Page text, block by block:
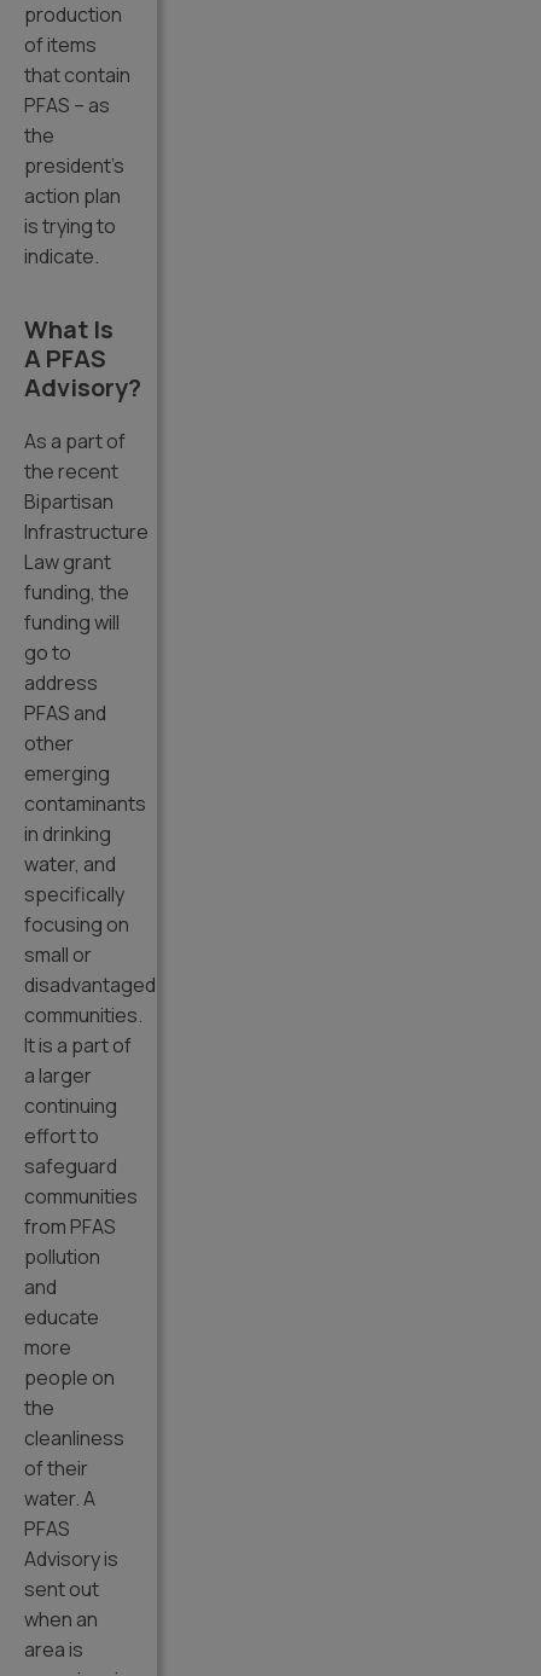
production
of items
that contain
PFAS – as
the
president’s
action plan
is trying to
indicate.
What Is
A PFAS
Advisory?
As a part of
the recent
Bipartisan
Infrastructure
Law grant
funding, the
funding will
go to
address
PFAS and
other
emerging
contaminants
in drinking
water, and
specifically
focusing on
small or
disadvantaged
communities.
It is a part of
a larger
continuing
effort to
safeguard
communities
from PFAS
pollution
and
educate
more
people on
the
cleanliness
of their
water. A
PFAS
Advisory is
sent out
when an
area is